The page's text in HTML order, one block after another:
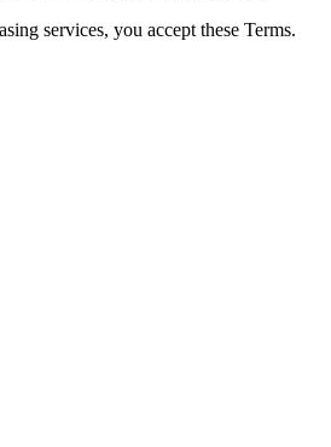
services, you accept these Terms.